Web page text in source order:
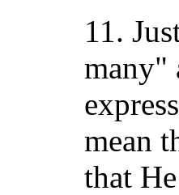
11.
many"
mean
that